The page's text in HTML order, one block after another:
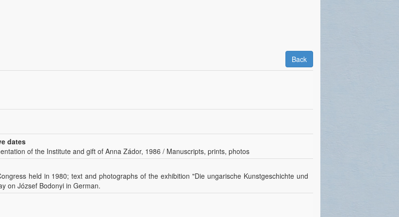
Back
dates
of the Institute and gift of Anna Zádor, 1986 / Manuscripts, prints, photos
held in 1980; text and photographs of the exhibition "Die ungarische Kunstgeschichte und
on József Bodonyi in German.